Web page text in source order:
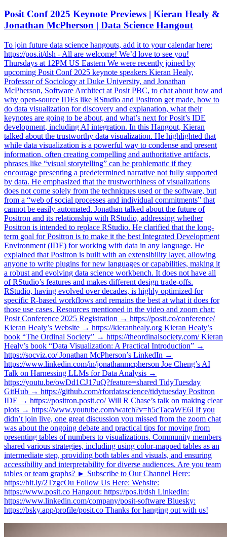
Posit Conf 2025 Keynote Previews | Kieran Healy &
Jonathan McPherson | Data Science Hangout
To join future data science hangouts, add it to your calendar here:
https://pos.it/dsh - All are welcome! We’d love to see you!
Thursdays at 12PM US Eastern We were recently joined by
upcoming Posit Conf 2025 keynote speakers Kieran Healy,
Professor of Sociology at Duke University, and Jonathan
McPherson, Software Architect at Posit PBC, to chat about how and
why open-source IDEs like RStudio and Positron get made, how to
do data visualization for discovery and explanation, what their
keynotes are going to be about, and what’s next for Posit’s IDE
development, including AI integration. In this Hangout, Kieran
talked about the trustworthy data visualization. He highlighted that
while data visualization is a powerful way to condense and present
information, often creating compelling and authoritative artifacts,
phrases like “visual storytelling” can be problematic if they
encourage presenting a predetermined narrative not fully supported
by data. He emphasized that the trustworthiness of visualizations
does not come solely from the techniques used or the software, but
from a “web of social processes and individual commitments” that
cannot be easily automated. Jonathan talked about the future of
Positron and its relationship with RStudio, addressing whether
Positron is intended to replace RStudio. He clarified that the long-
term goal for Positron is to make it the best Integrated Development
Environment (IDE) for working with data in any language. He
explained that Positron is built with an extensibility layer, allowing
anyone to write plugins for new languages or capabilities, making it
a robust and evolving data science workbench. It does not have all
of RStudio’s features and makes different design trade-offs.
RStudio, having evolved over decades, is highly optimized for
specific R-based workflows and remains the best at what it does for
those use cases. Resources mentioned in the video and zoom chat:
Posit Conference 2025 Registration → https://posit.co/conference/
Kieran Healy’s Website → https://kieranhealy.org Kieran Healy’s
book “The Ordinal Society” → https://theordinalsociety.com/ Kieran
Healy’s book “Data Visualization: A Practical Introduction” →
https://socviz.co/ Jonathan McPherson’s LinkedIn →
https://www.linkedin.com/in/jonathanmcpherson Joe Cheng’s AI
Talk on Harnessing LLMs for Data Analysis →
https://youtu.be/owDd1CJ17uQ?feature=shared TidyTuesday
GitHub → https://github.com/rfordatascience/tidytuesday Positron
IDE → https://positron.posit.co/ Will R Chase’s talk on making clear
plots → https://www.youtube.com/watch?v=h5cTacaWE6I If you
didn’t join live, one great discussion you missed from the zoom chat
was about the ongoing debate and practical tips for moving from
presenting tables of numbers to visualizations. Community members
shared various strategies, including using color-mapped tables as an
intermediate step, providing both tables and visuals, and ensuring
accessibility and interpretability for diverse audiences. Are you team
tables or team graphs? ► Subscribe to Our Channel Here:
https://bit.ly/2TzgcOu Follow Us Here: Website:
https://www.posit.co Hangout: https://pos.it/dsh LinkedIn:
https://www.linkedin.com/company/posit-software Bluesky:
https://bsky.app/profile/posit.co Thanks for hanging out with us!